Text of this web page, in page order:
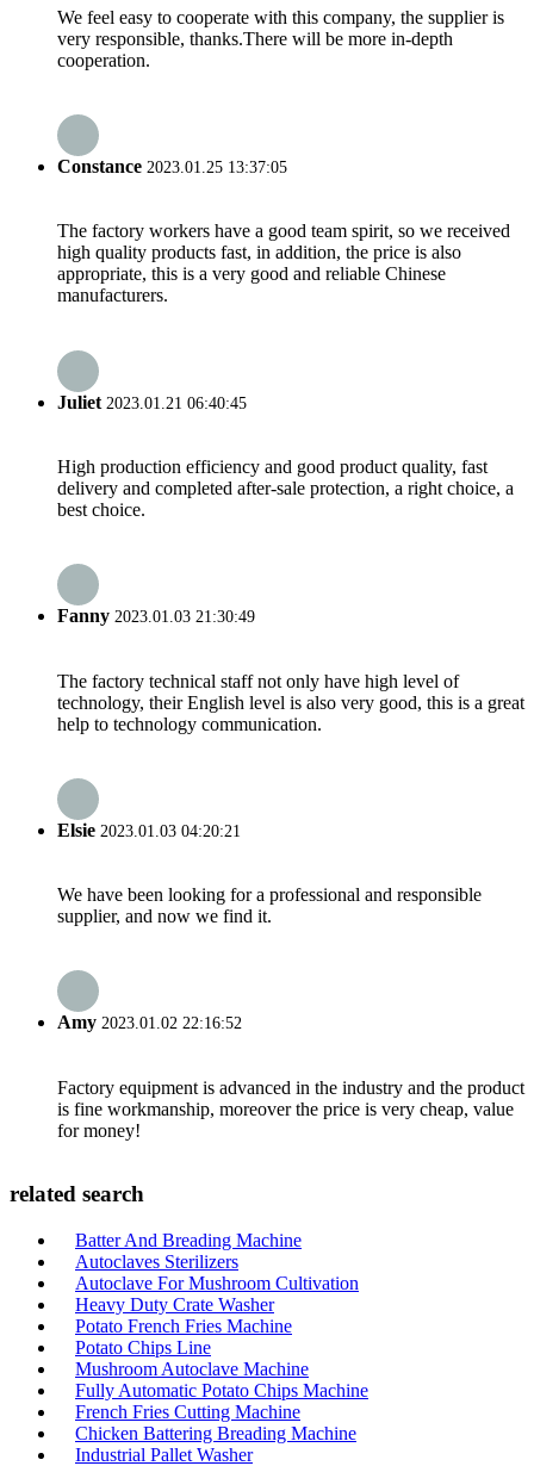
We feel easy to cooperate with this company, the supplier is
very responsible, thanks.There will be more in-depth
cooperation.
Constance 2023.01.25 13:37:05
The factory workers have a good team spirit, so we received
high quality products fast, in addition, the price is also
appropriate, this is a very good and reliable Chinese
manufacturers.
Juliet 2023.01.21 06:40:45
High production efficiency and good product quality, fast
delivery and completed after-sale protection, a right choice, a
best choice.
Fanny 2023.01.03 21:30:49
The factory technical staff not only have high level of
technology, their English level is also very good, this is a great
help to technology communication.
Elsie 2023.01.03 04:20:21
We have been looking for a professional and responsible
supplier, and now we find it.
Amy 2023.01.02 22:16:52
Factory equipment is advanced in the industry and the product
is fine workmanship, moreover the price is very cheap, value
for money!
related search
Batter And Breading Machine
Autoclaves Sterilizers
Autoclave For Mushroom Cultivation
Heavy Duty Crate Washer
Potato French Fries Machine
Potato Chips Line
Mushroom Autoclave Machine
Fully Automatic Potato Chips Machine
French Fries Cutting Machine
Chicken Battering Breading Machine
Industrial Pallet Washer